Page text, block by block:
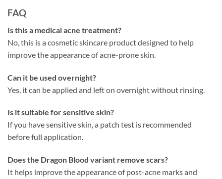
FAQ
Is this a medical acne treatment?
No, this is a cosmetic skincare product designed to help
improve the appearance of acne-prone skin.
Can it be used overnight?
Yes, it can be applied and left on overnight without rinsing.
Is it suitable for sensitive skin?
If you have sensitive skin, a patch test is recommended
before full application.
Does the Dragon Blood variant remove scars?
It helps improve the appearance of post-acne marks and